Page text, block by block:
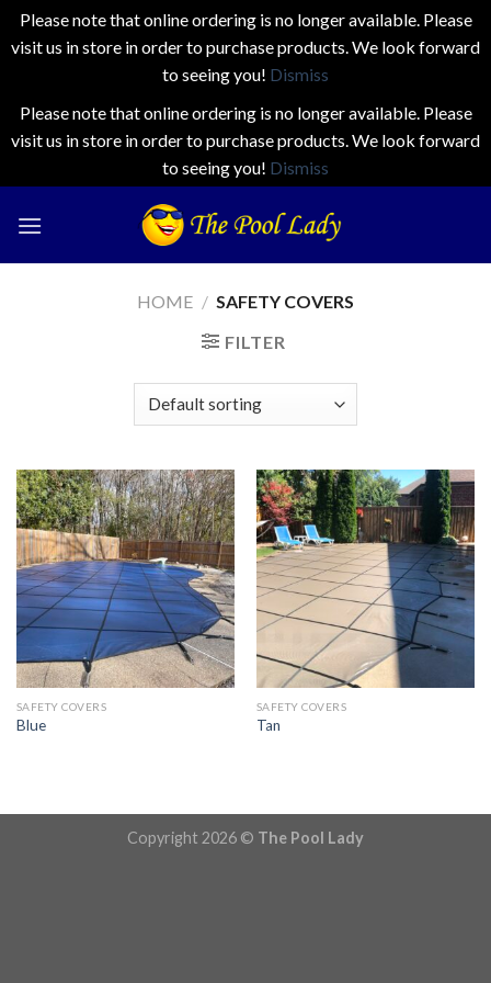
Please note that online ordering is no longer available. Please
visit us in store in order to purchase products. We look forward
to seeing you! Dismiss
Please note that online ordering is no longer available. Please
visit us in store in order to purchase products. We look forward
to seeing you! Dismiss
HOME / SAFETY COVERS
FILTER
SAFETY COVERS
Blue
SAFETY COVERS
Tan
Copyright 2026 © The Pool Lady